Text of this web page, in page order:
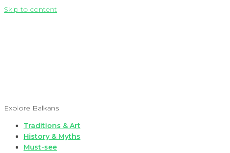
Skip to content
Explore Balkans
Traditions & Art
History & Myths
Must-see